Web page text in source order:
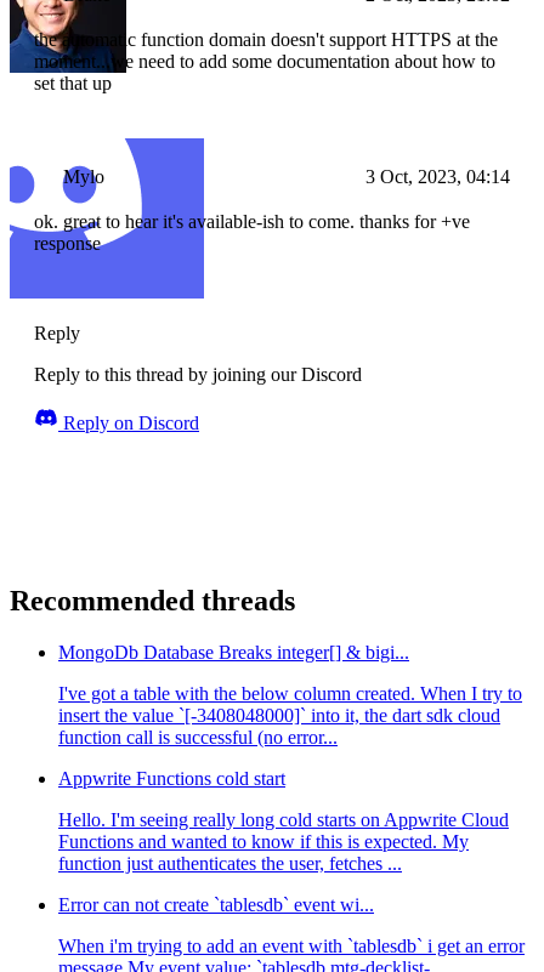
the automatic function domain doesn't support HTTPS at the
moment...we need to add some documentation about how to
set that up
Mylo 3 Oct, 2023, 04:14
ok. great to hear it's available-ish to come. thanks for +ve
response
Reply
Reply to this thread by joining our Discord
Reply on Discord
Recommended threads
MongoDb Database Breaks integer[] & bigi...
I've got a table with the below column created. When I try to
insert the value `[-3408048000]` into it, the dart sdk cloud
function call is successful (no error...
Appwrite Functions cold start
Hello. I'm seeing really long cold starts on Appwrite Cloud
Functions and wanted to know if this is expected. My
function just authenticates the user, fetches ...
Error can not create `tablesdb` event wi...
When i'm trying to add an event with `tablesdb` i get an error